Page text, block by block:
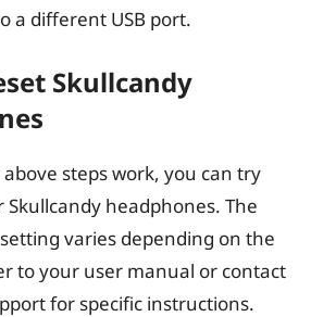
a different USB port.
Skullcandy
steps work, you can try
headphones. The
varies depending on the
to your user manual or contact
for specific instructions.